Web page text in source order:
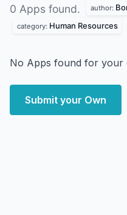
0 Apps found. author:
category: Human Resources
No Apps found for your
Submit your Own